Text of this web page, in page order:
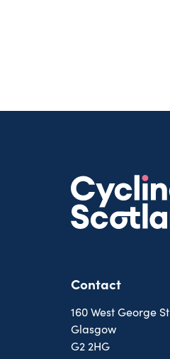
Contact
160 West George St
Glasgow
G2 2HG